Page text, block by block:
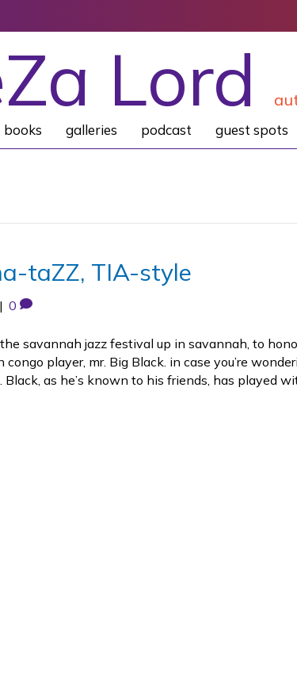
Lord
books galleries podcast guest spots
taZZ, TIA-style
| 0
savannah jazz festival up in savannah, to
player, mr. Big Black. in case you’re
Black, as he’s known to his friends, has played